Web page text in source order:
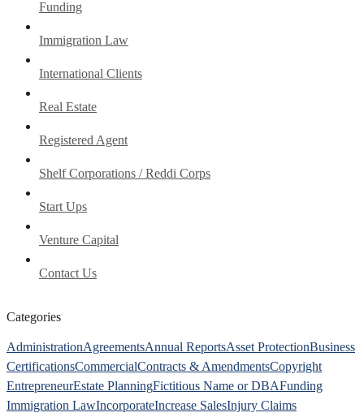
Funding
Immigration Law
International Clients
Real Estate
Registered Agent
Shelf Corporations / Reddi Corps
Start Ups
Venture Capital
Contact Us
Categories
AdministrationAgreementsAnnual ReportsAsset ProtectionBusiness
CertificationsCommercialContracts & AmendmentsCopyright
EntrepreneurEstate PlanningFictitious Name or DBAFunding
Immigration LawIncorporateIncrease SalesInjury Claims